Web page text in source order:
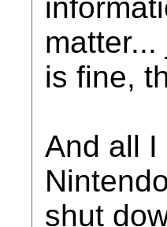
is fine,
And all I
shut